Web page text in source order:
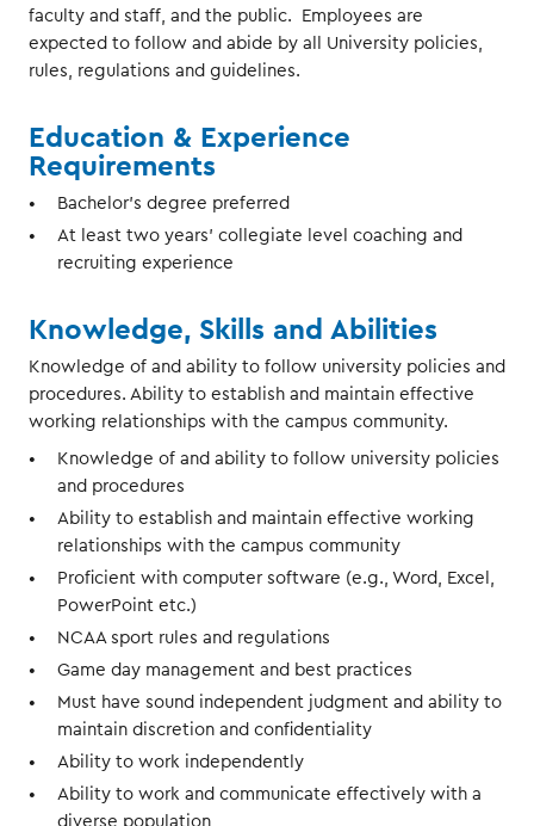
faculty and staff, and the public. Employees are
expected to follow and abide by all University policies,
rules, regulations and guidelines.
Education & Experience
Requirements
Bachelor’s degree preferred
At least two years’ collegiate level coaching and
recruiting experience
Knowledge, Skills and Abilities
Knowledge of and ability to follow university policies and
procedures. Ability to establish and maintain effective
working relationships with the campus community.
Knowledge of and ability to follow university policies
and procedures
Ability to establish and maintain effective working
relationships with the campus community
Proficient with computer software (e.g., Word, Excel,
PowerPoint etc.)
NCAA sport rules and regulations
Game day management and best practices
Must have sound independent judgment and ability to
maintain discretion and confidentiality
Ability to work independently
Ability to work and communicate effectively with a
diverse population